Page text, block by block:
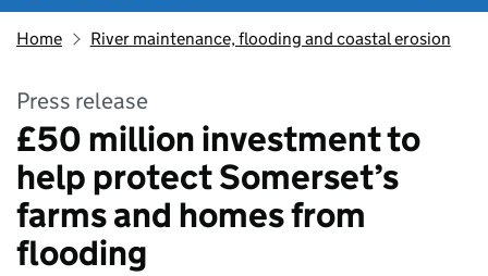
Home River maintenance, flooding and coastal erosion
Press release
£50 million investment to
help protect Somerset’s
farms and homes from
flooding